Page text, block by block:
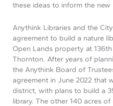
these ideas to inform the new
Anythink Libraries and the
agreement to build a nature
Open Lands property at
Thornton. After years of
the Anythink Board of
agreement in June 2022 that
district, with plans to build a
library. The other 140 acres